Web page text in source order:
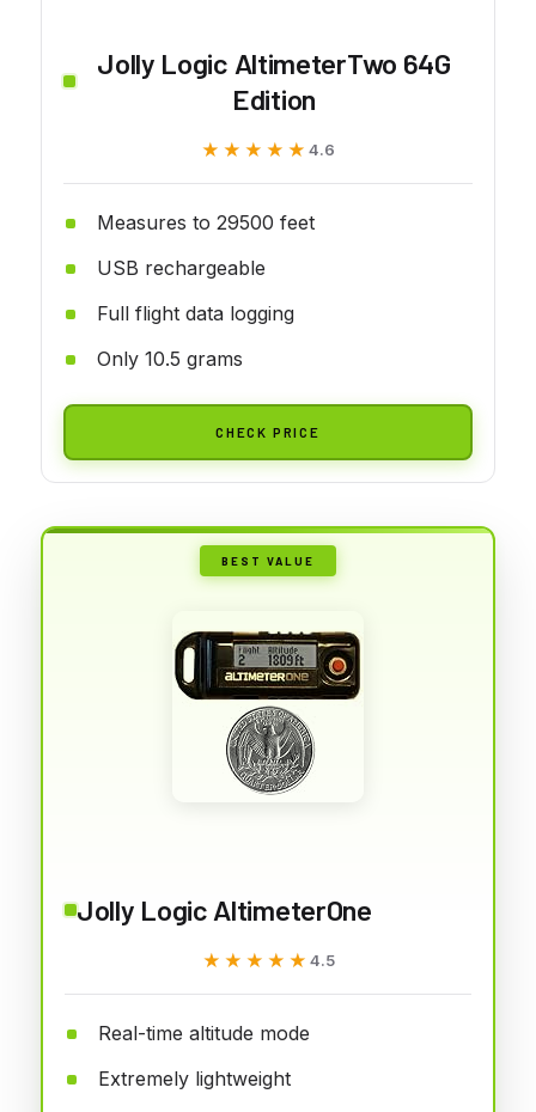
Jolly Logic AltimeterTwo 64G
Edition
★★★★★
★★★★★ 4.6
Measures to 29500 feet
USB rechargeable
Full flight data logging
Only 10.5 grams
CHECK PRICE
BEST VALUE
Jolly Logic AltimeterOne
★★★★★
★★★★★ 4.5
Real-time altitude mode
Extremely lightweight